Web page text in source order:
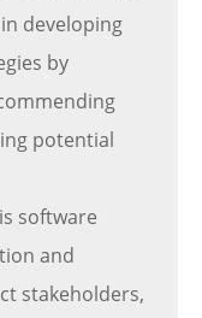
developing
by
potential
software
and
stakeholders,